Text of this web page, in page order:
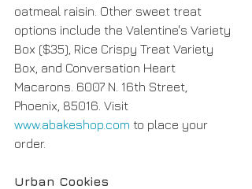
oatmeal raisin. Other sweet treat
options include the Valentine's Variety
Box ($35), Rice Crispy Treat Variety
Box, and Conversation Heart
Macarons. 6007 N. 16th Street,
Phoenix, 85016. Visit
www.abakeshop.com to place your
order.
Urban Cookies